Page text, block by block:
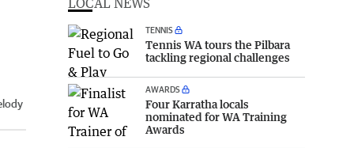
TENNIS
Tennis WA tours the Pilbara
tackling regional challenges
AWARDS
Four Karratha locals
nominated for WA Training
Awards